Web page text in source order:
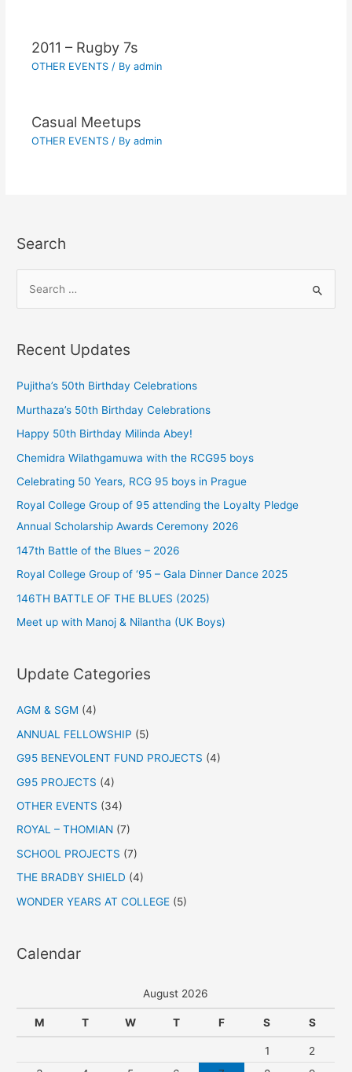
2011 – Rugby 7s
OTHER EVENTS / Byadmin
Casual Meetups
OTHER EVENTS / Byadmin
Search
Recent Updates
Pujitha’s 50th Birthday Celebrations
Murthaza’s 50th Birthday Celebrations
Happy 50th Birthday Milinda Abey!
Chemidra Wilathgamuwa with the RCG95 boys
Celebrating 50 Years, RCG 95 boys in Prague
Royal College Group of 95 attending the Loyalty Pledge
Annual Scholarship Awards Ceremony 2026
147th Battle of the Blues – 2026
Royal College Group of ‘95 – Gala Dinner Dance 2025
146TH BATTLE OF THE BLUES (2025)
Meet up with Manoj & Nilantha (UK Boys)
Update Categories
AGM & SGM (4)
ANNUAL FELLOWSHIP (5)
G95 BENEVOLENT FUND PROJECTS (4)
G95 PROJECTS (4)
OTHER EVENTS (34)
ROYAL – THOMIAN (7)
SCHOOL PROJECTS (7)
THE BRADBY SHIELD (4)
WONDER YEARS AT COLLEGE (5)
Calendar
August 2026
M T W T F S S
1
2